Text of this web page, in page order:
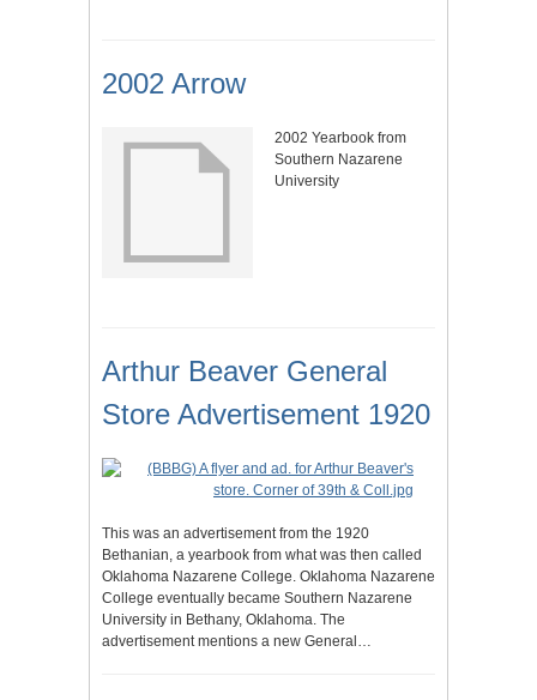
2002 Arrow
2002 Yearbook from
Southern Nazarene
University
Arthur Beaver General
Store Advertisement 1920
This was an advertisement from the 1920
Bethanian, a yearbook from what was then called
Oklahoma Nazarene College. Oklahoma Nazarene
College eventually became Southern Nazarene
University in Bethany, Oklahoma. The
advertisement mentions a new General…